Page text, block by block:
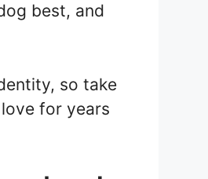
best, and
so take
for years